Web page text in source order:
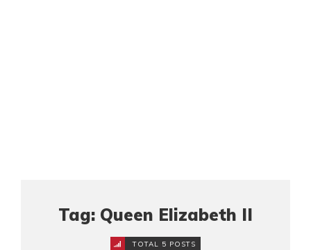
Tag: Queen Elizabeth II
TOTAL 5 POSTS